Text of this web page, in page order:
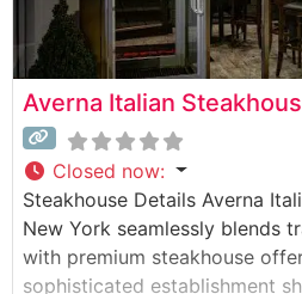
Averna Italian
Closed now:
Steakhouse Details Averna
New York seamlessly blends
with premium steakhouse
sophisticated establishment